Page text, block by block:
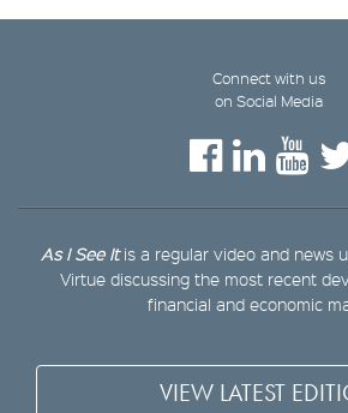
Connect with us
on Social Media
As I See Itis a regular video and news
Virtue discussing the most recent
financial and economic
VIEW LATEST